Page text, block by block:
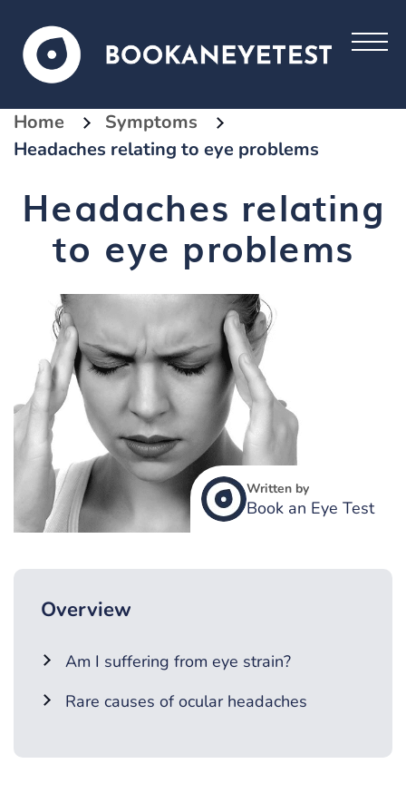
Home
Symptoms
Headaches relating to eye problems
Headaches relating
to eye problems
Written by
Book an Eye Test
Overview
Am I suffering from eye strain?
Rare causes of ocular headaches